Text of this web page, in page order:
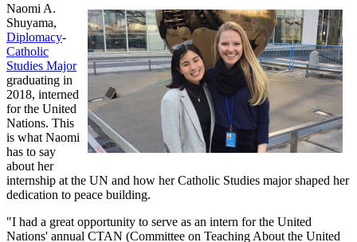
Naomi A.
Shuyama,
Diplomacy-
Catholic
Studies Major
graduating in
2018, interned
for the United
Nations. This
is what Naomi
has to say
about her
internship at the UN and how her Catholic Studies major shaped her
dedication to peace building.
"I had a great opportunity to serve as an intern for the United
Nations' annual CTAN (Committee on Teaching About the United